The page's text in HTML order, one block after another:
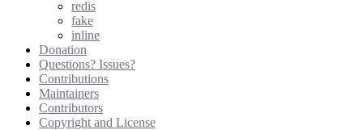
redis
fake
inline
Donation
Questions? Issues?
Contributions
Maintainers
Contributors
Copyright and License